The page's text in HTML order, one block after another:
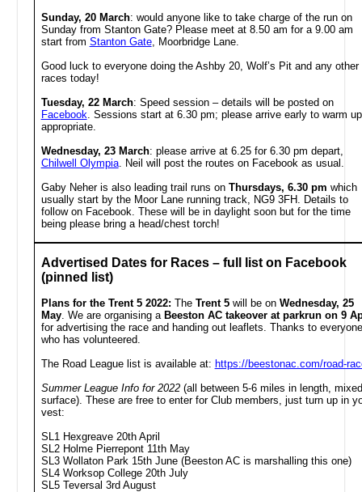
Sunday, 20 March: would anyone like to take charge of the run on
Sunday from Stanton Gate? Please meet at 8.50 am for a 9.00 am
start from Stanton Gate, Moorbridge Lane.
Good luck to everyone doing the Ashby 20, Wolf’s Pit and any other
races today!
Tuesday, 22 March: Speed session – details will be posted on
Facebook. Sessions start at 6.30 pm; please arrive early to warm
appropriate.
Wednesday, 23 March: please arrive at 6.25 for 6.30 pm depart,
Chilwell Olympia. Neil will post the routes on Facebook as usual.
Gaby Neher is also leading trail runs on Thursdays, 6.30 pm which
usually start by the Moor Lane running track, NG9 3FH. Details to
follow on Facebook. These will be in daylight soon but for the time
being please bring a head/chest torch!
Advertised Dates for Races – full list on Facebook
(pinned list)
Plans for the Trent 5 2022: The Trent 5will be on Wednesday, 25
May. We are organising a Beeston AC takeover at parkrun on 9
for advertising the race and handing out leaflets. Thanks to everyone
who has volunteered.
The Road League list is available at: https://beestonac.com/road-
Summer League Info for 2022(all between 5-6 miles in length, mixed
surface). These are free to enter for Club members, just turn up in
vest:
SL1 Hexgreave 20th April
SL2 Holme Pierrepont 11th May
SL3 Wollaton Park 15th June (Beeston AC is marshalling this one)
SL4 Worksop College 20th July
SL5 Teversal 3rd August